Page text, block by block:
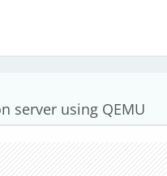
server using QEMU